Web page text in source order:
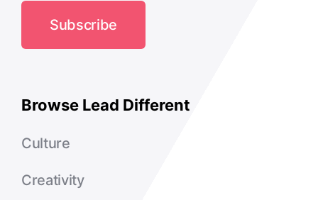
Subscribe
Browse Lead Different
Culture
Creativity